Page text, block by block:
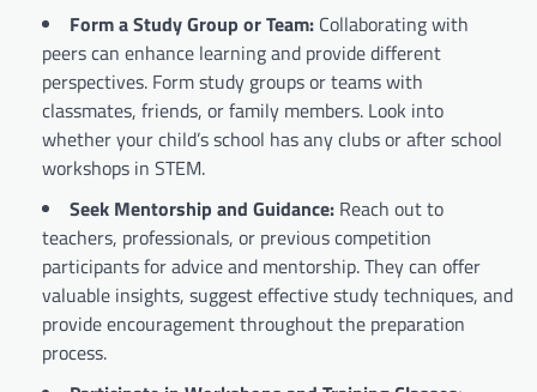
Form a Study Group or Team: Collaborating with
peers can enhance learning and provide different
perspectives. Form study groups or teams with
classmates, friends, or family members. Look into
whether your child’s school has any clubs or after school
workshops in STEM.
Seek Mentorship and Guidance: Reach out to
teachers, professionals, or previous competition
participants for advice and mentorship. They can offer
valuable insights, suggest effective study techniques, and
provide encouragement throughout the preparation
process.